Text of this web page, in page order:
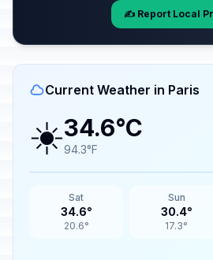
✍️ Report Local
Current Weather in Paris
☀️34.6°C
94.3°F
Sat
34.6°
20.6°
Sun
30.4°
17.3°